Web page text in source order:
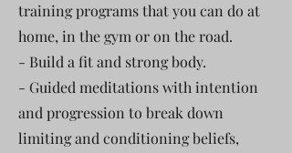
training programs that you can do at
home, in the gym or on the road.
- Build a fit and strong body.
- Guided meditations with intention
and progression to break down
limiting and conditioning beliefs,